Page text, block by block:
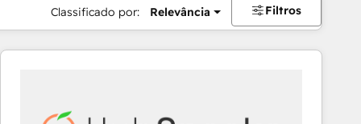
Classificado por: Relevância Filtros